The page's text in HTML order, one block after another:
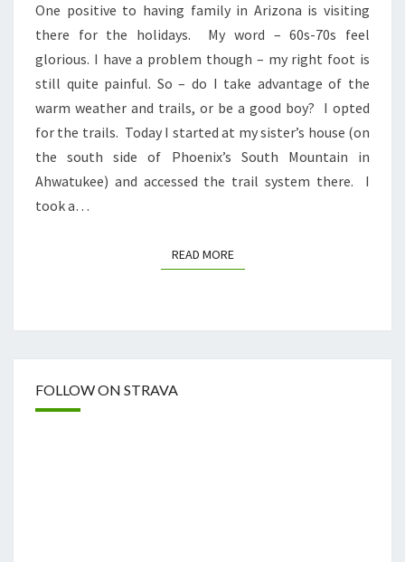
One positive to having family in Arizona is visiting
there for the holidays. My word – 60s-70s feel
glorious. I have a problem though – my right foot is
still quite painful. So – do I take advantage of the
warm weather and trails, or be a good boy? I opted
for the trails. Today I started at my sister’s house (on
the south side of Phoenix’s South Mountain in
Ahwatukee) and accessed the trail system there. I
took a…
READ MOREREAD MORE
FOLLOW ON STRAVA